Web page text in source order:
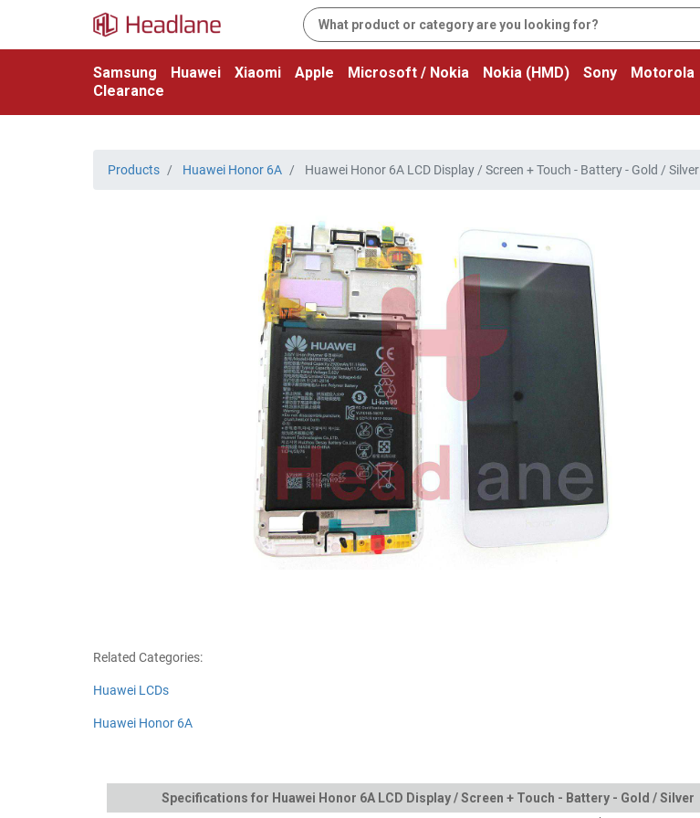
Samsung Huawei Xiaomi Apple Microsoft / Nokia Nokia (HMD) Sony Motorola
Clearance
Products Huawei Honor 6A Huawei Honor 6A LCD Display / Screen + Touch - Battery - Gold / Silver
Related Categories:
Huawei LCDs
Huawei Honor 6A
Specifications for Huawei Honor 6A LCD Display / Screen + Touch - Battery - Gold / Silver